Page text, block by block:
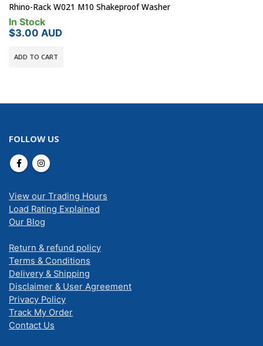
Rhino-Rack W021 M10 Shakeproof Washer
In Stock
$3.00 AUD
ADD TO CART
FOLLOW US
View our Trading Hours
Load Rating Explained
Our Blog
Return & refund policy
Terms & Conditions
Delivery & Shipping
Disclaimer & User Agreement
Privacy Policy
Track My Order
Contact Us